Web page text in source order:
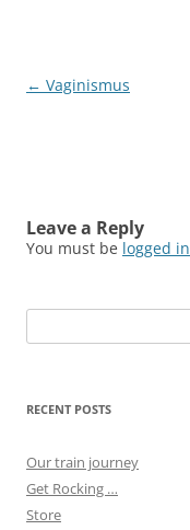
Post
← Vaginismus
Leave a Reply
You must be logged in
for:
RECENT POSTS
Our train journey
Get Rocking …
Store